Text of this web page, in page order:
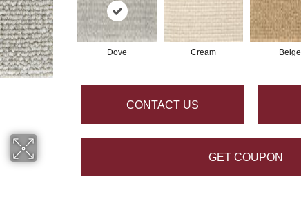
Dove Cream Beige
CONTACT US
GET COUPON